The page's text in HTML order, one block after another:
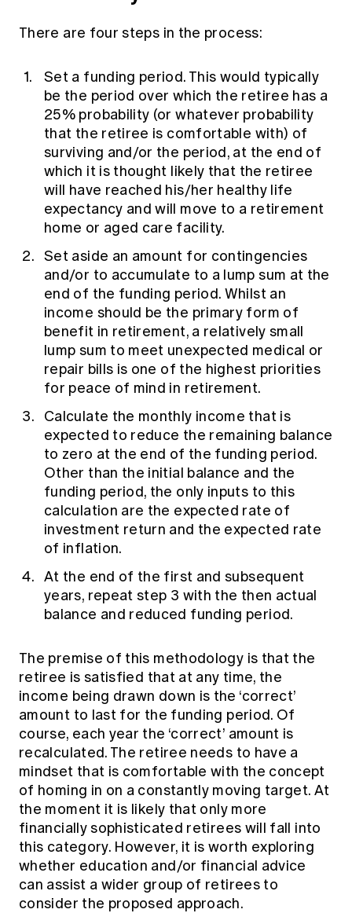
There are four steps in the process:
Set a funding period. This would typically
be the period over which the retiree has a
25% probability (or whatever probability
that the retiree is comfortable with) of
surviving and/or the period, at the end of
which it is thought likely that the retiree
will have reached his/her healthy life
expectancy and will move to a retirement
home or aged care facility.
Set aside an amount for contingencies
and/or to accumulate to a lump sum at the
end of the funding period. Whilst an
income should be the primary form of
benefit in retirement, a relatively small
lump sum to meet unexpected medical or
repair bills is one of the highest priorities
for peace of mind in retirement.
Calculate the monthly income that is
expected to reduce the remaining balance
to zero at the end of the funding period.
Other than the initial balance and the
funding period, the only inputs to this
calculation are the expected rate of
investment return and the expected rate
of inflation.
At the end of the first and subsequent
years, repeat step 3 with the then actual
balance and reduced funding period.
The premise of this methodology is that the
retiree is satisfied that at any time, the
income being drawn down is the ‘correct’
amount to last for the funding period. Of
course, each year the ‘correct’ amount is
recalculated. The retiree needs to have a
mindset that is comfortable with the concept
of homing in on a constantly moving target. At
the moment it is likely that only more
financially sophisticated retirees will fall into
this category. However, it is worth exploring
whether education and/or financial advice
can assist a wider group of retirees to
consider the proposed approach.